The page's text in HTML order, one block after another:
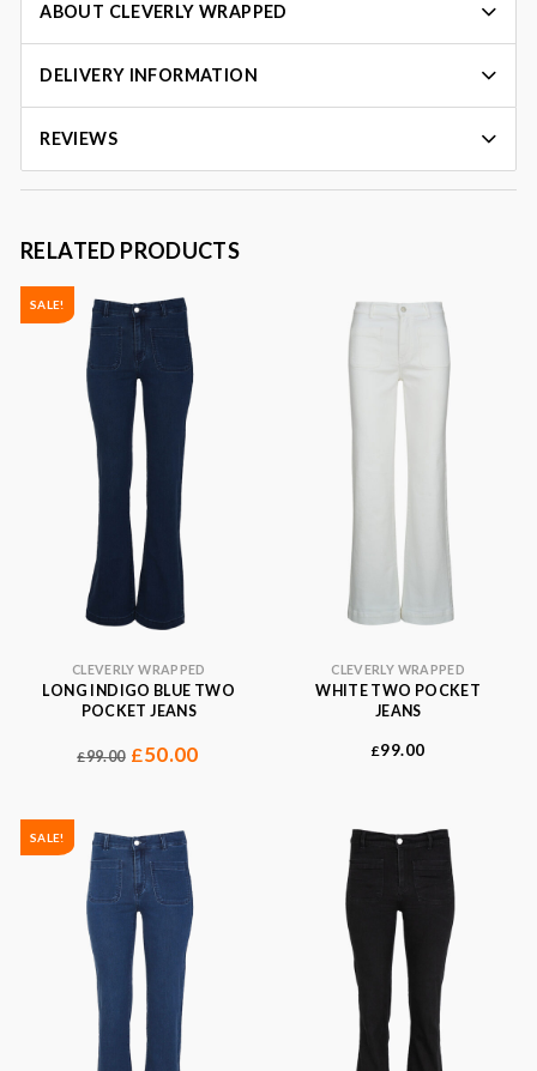
ABOUT CLEVERLY WRAPPED
DELIVERY INFORMATION
REVIEWS
RELATED PRODUCTS
SALE!
CLEVERLY WRAPPED
LONG INDIGO BLUE TWO
POCKET JEANS
£99.00 £50.00
CLEVERLY WRAPPED
WHITE TWO POCKET
JEANS
£99.00
SALE!